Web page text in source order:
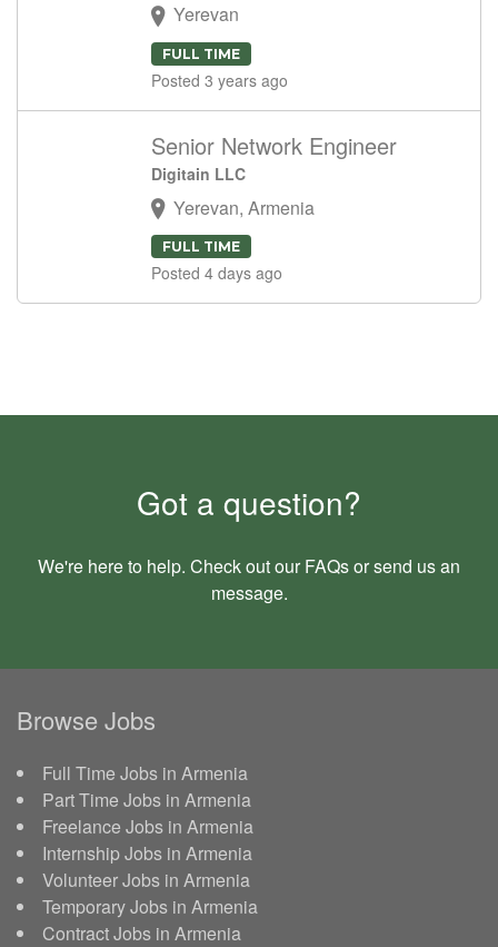
Yerevan
FULL TIME
Posted 3 years ago
Senior Network Engineer
Digitain LLC
Yerevan, Armenia
FULL TIME
Posted 4 days ago
Got a question?
We're here to help. Check out our FAQsor send us an
message.
Browse Jobs
Full Time Jobs in Armenia
Part Time Jobs in Armenia
Freelance Jobs in Armenia
Internship Jobs in Armenia
Volunteer Jobs in Armenia
Temporary Jobs in Armenia
Contract Jobs in Armenia